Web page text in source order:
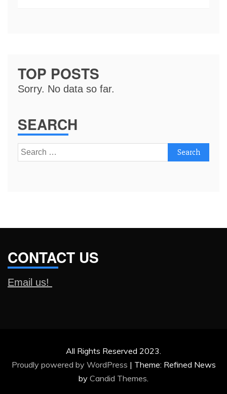
TOP POSTS
Sorry. No data so far.
SEARCH
Search
for:
CONTACT US
Email us!
All Rights Reserved 2023.
Proudly powered by WordPress | Theme: Refined News
by Candid Themes